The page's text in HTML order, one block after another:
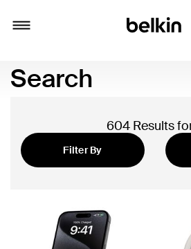
Search
604 Results
Filter By